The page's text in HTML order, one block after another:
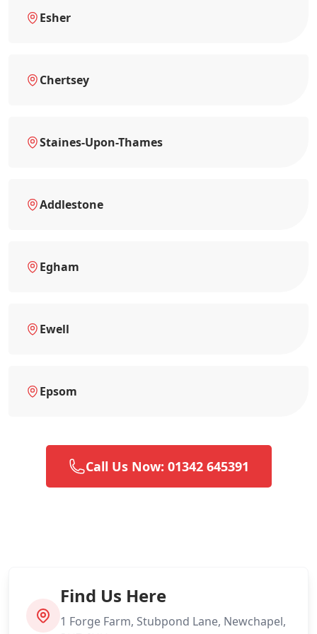
Esher
Chertsey
Staines-Upon-Thames
Addlestone
Egham
Ewell
Epsom
Call Us Now: 01342 645391
Find Us Here
1 Forge Farm, Stubpond Lane, Newchapel,